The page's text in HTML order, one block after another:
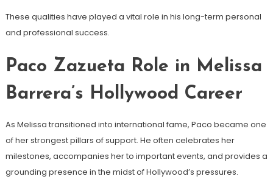
These qualities have played a vital role in his long-term personal
and professional success.
Paco Zazueta Role in Melissa
Barrera’s Hollywood Career
As Melissa transitioned into international fame, Paco became one
of her strongest pillars of support. He often celebrates her
milestones, accompanies her to important events, and provides a
grounding presence in the midst of Hollywood’s pressures.